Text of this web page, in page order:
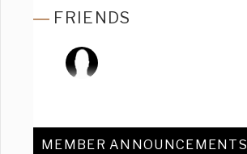
FRIENDS
MEMBER ANNOUNCEMENTS